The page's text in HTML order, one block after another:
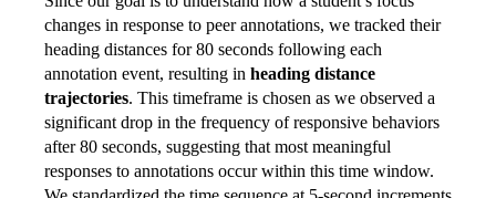
changes in response to peer annotations, we tracked their
heading distances for 80 seconds following each
annotation event, resulting in heading distance
trajectories. This timeframe is chosen as we observed a
significant drop in the frequency of responsive behaviors
after 80 seconds, suggesting that most meaningful
responses to annotations occur within this time window.